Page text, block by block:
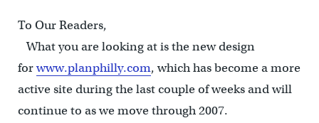
To Our Readers,
What you are looking at is the new design
forwww.planphilly.com, which has become a more
active site during the last couple of weeks and will
continue to as we move through 2007.